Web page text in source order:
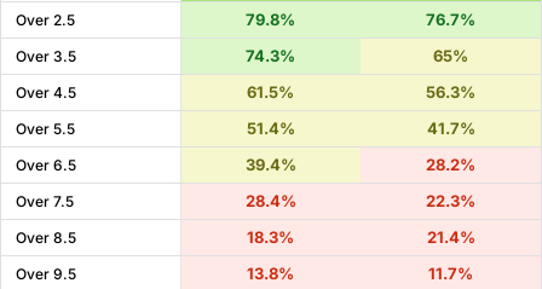
Over 2.5 79.8% 76.7%
Over 3.5 74.3% 65%
Over 4.5 61.5% 56.3%
Over 5.5 51.4% 41.7%
Over 6.5 39.4% 28.2%
Over 7.5 28.4% 22.3%
Over 8.5 18.3% 21.4%
Over 9.5 13.8% 11.7%